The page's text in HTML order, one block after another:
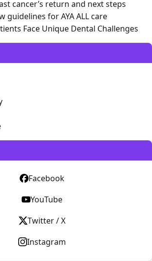
cancer’s return and next steps
guidelines for AYA ALL care
Face Unique Dental Challenges
Facebook
YouTube
Twitter / X
Instagram